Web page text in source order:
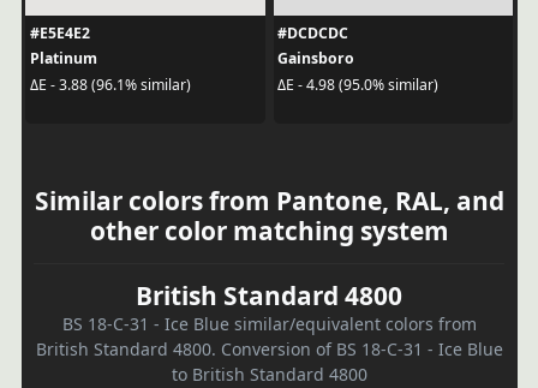
#E5E4E2
Platinum
ΔE - 3.88 (96.1% similar)
#DCDCDC
Gainsboro
ΔE - 4.98 (95.0% similar)
Similar colors from Pantone, RAL, and
other color matching system
British Standard 4800
BS 18-C-31 - Ice Blue similar/equivalent colors from
British Standard 4800. Conversion of BS 18-C-31 - Ice Blue
to British Standard 4800